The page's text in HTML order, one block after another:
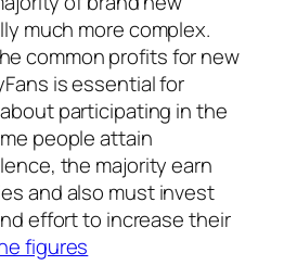
much more complex.
common profits for new
is essential for
participating in the
people attain
the majority earn
and also must invest
effort to increase their
figures